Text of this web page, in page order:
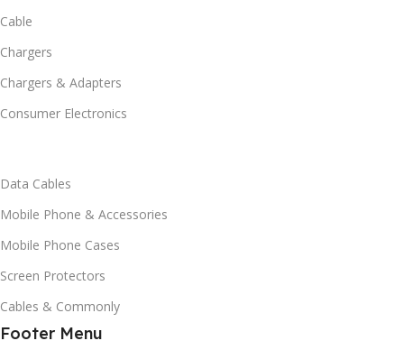
Cable
Chargers
Chargers & Adapters
Consumer Electronics
Data Cables
Mobile Phone & Accessories
Mobile Phone Cases
Screen Protectors
Cables & Commonly
Footer Menu